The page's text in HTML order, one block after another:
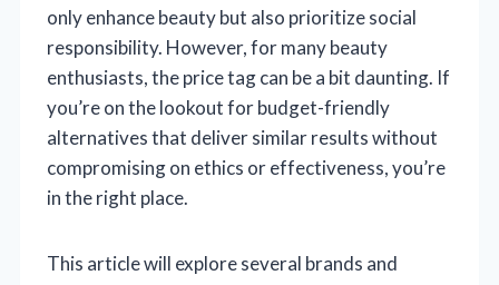
only enhance beauty but also prioritize social
responsibility. However, for many beauty
enthusiasts, the price tag can be a bit daunting. If
you’re on the lookout for budget-friendly
alternatives that deliver similar results without
compromising on ethics or effectiveness, you’re
in the right place.
This article will explore several brands and